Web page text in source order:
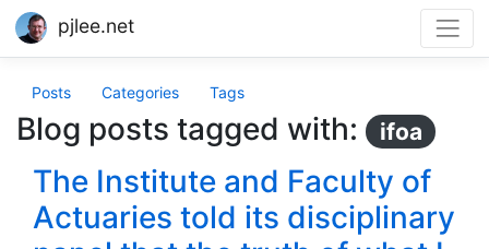
pjlee.net
Posts Categories Tags
Blog posts tagged with: ifoa
The Institute and Faculty of
Actuaries told its disciplinary